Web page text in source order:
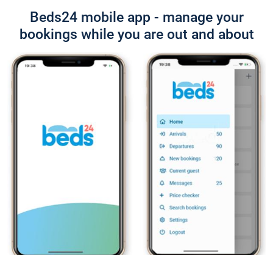
Beds24 mobile app - manage your
bookings while you are out and about